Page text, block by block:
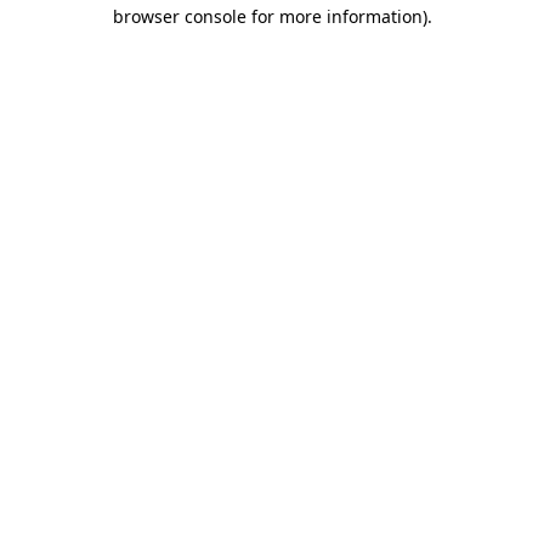
browser console for more information).